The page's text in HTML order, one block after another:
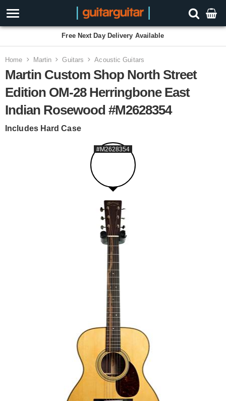
Free Next Day Delivery Available
Home Martin Guitars Acoustic Guitars
Martin Custom Shop North Street
Edition OM-28 Herringbone East
Indian Rosewood #M2628354
Includes Hard Case
#M2628354